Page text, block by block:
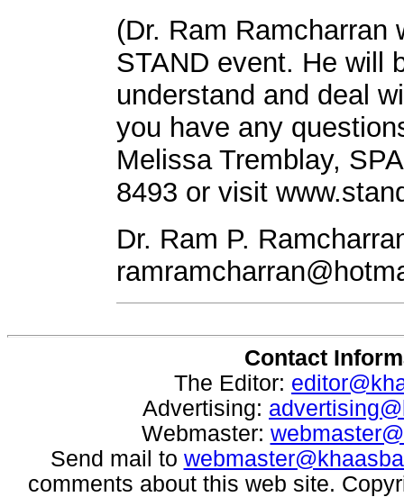
(Dr. Ram Ramcharran
STAND event. He will
understand and deal
you have any
Melissa Tremblay,
8493 or visit
Dr. Ram P.
Contact
The Editor:
Advertising:
Webmaster:
Send mail to
comments about this web site.